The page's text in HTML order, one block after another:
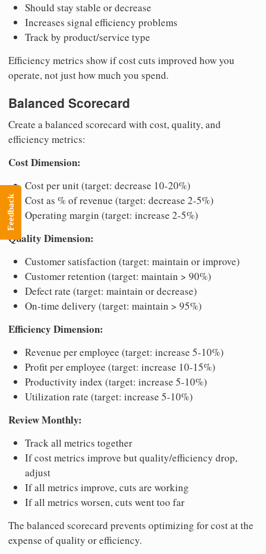
Should stay stable or decrease
Increases signal efficiency problems
Track by product/service type
Efficiency metrics show if cost cuts improved how you
operate, not just how much you spend.
Balanced Scorecard
Create a balanced scorecard with cost, quality, and
efficiency metrics:
Cost Dimension:
Cost per unit (target: decrease 10-20%)
Cost as % of revenue (target: decrease 2-5%)
Operating margin (target: increase 2-5%)
Quality Dimension:
Customer satisfaction (target: maintain or improve)
Customer retention (target: maintain > 90%)
Defect rate (target: maintain or decrease)
On-time delivery (target: maintain > 95%)
Efficiency Dimension:
Revenue per employee (target: increase 5-10%)
Profit per employee (target: increase 10-15%)
Productivity index (target: increase 5-10%)
Utilization rate (target: increase 5-10%)
Review Monthly:
Track all metrics together
If cost metrics improve but quality/efficiency drop,
adjust
If all metrics improve, cuts are working
If all metrics worsen, cuts went too far
The balanced scorecard prevents optimizing for cost at the
expense of quality or efficiency.
Feedback